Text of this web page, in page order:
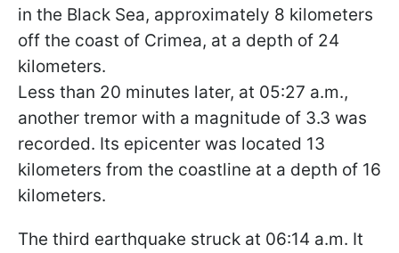
in the Black Sea, approximately 8 kilometers
off the coast of Crimea, at a depth of 24
kilometers.
Less than 20 minutes later, at 05:27 a.m.,
another tremor with a magnitude of 3.3 was
recorded. Its epicenter was located 13
kilometers from the coastline at a depth of 16
kilometers.
The third earthquake struck at 06:14 a.m. It